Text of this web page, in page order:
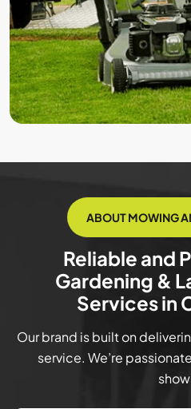
ABOUT MOWING
Reliable and
Gardening &
Services in
Our brand is built on
service. We’re